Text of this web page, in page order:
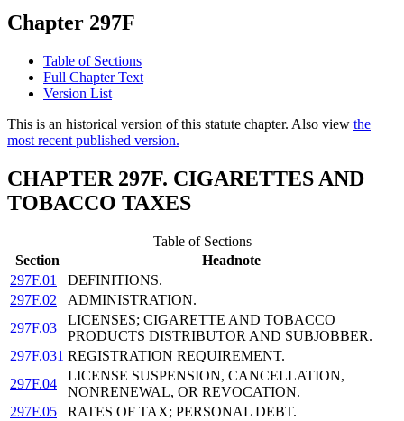
Chapter 297F
Table of Sections
Full Chapter Text
Version List
This is an historical version of this statute chapter. Also view the
most recent published version.
CHAPTER 297F. CIGARETTES AND
TOBACCO TAXES
Table of Sections
Section
Headnote
297F.01
DEFINITIONS.
297F.02
ADMINISTRATION.
297F.03
LICENSES; CIGARETTE AND TOBACCO
PRODUCTS DISTRIBUTOR AND SUBJOBBER.
297F.031 REGISTRATION REQUIREMENT.
297F.04
LICENSE SUSPENSION, CANCELLATION,
NONRENEWAL, OR REVOCATION.
297F.05
RATES OF TAX; PERSONAL DEBT.